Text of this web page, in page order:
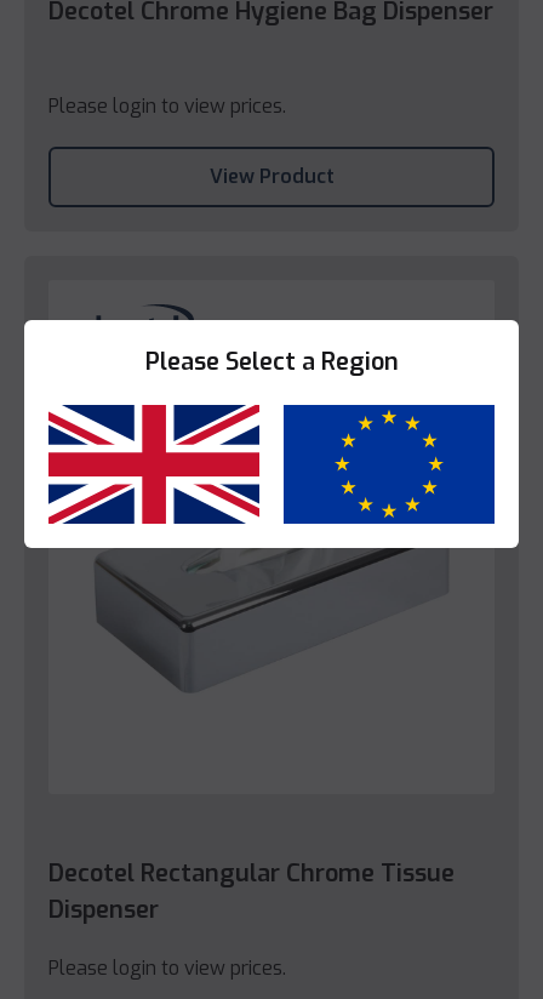
Decotel Chrome Hygiene Bag Dispenser
Please login to view prices.
View Product
Decotel Rectangular Chrome Tissue
Dispenser
Please login to view prices.
Please Select a Region